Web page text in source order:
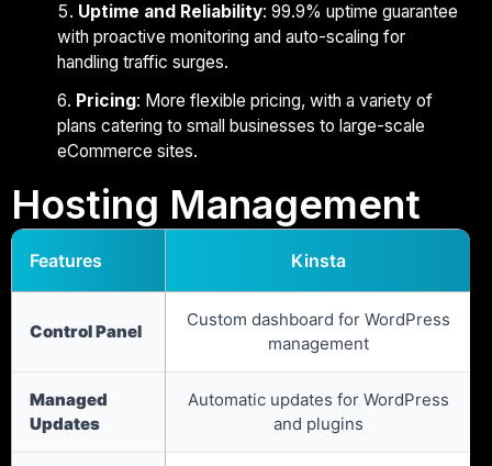
Uptime and Reliability: 99.9% uptime guarantee
with proactive monitoring and auto-scaling for
handling traffic surges.
Pricing: More flexible pricing, with a variety of
plans catering to small businesses to large-scale
eCommerce sites.
Hosting Management
Features Kinsta
Control Panel
Custom dashboard for WordPress
management
Managed
Updates
Automatic updates for WordPress
and plugins